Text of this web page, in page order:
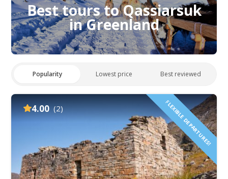
Best tours to Qassiarsuk
in Greenland
Popularity Lowest price Best reviewed
4.00 (2) FLEXIBLE DEPARTURES!